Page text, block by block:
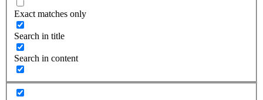
Exact matches only
Search in title
Search in content